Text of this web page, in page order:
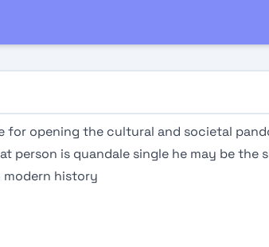
for opening the cultural and societal
person is quandale single he may be the
history